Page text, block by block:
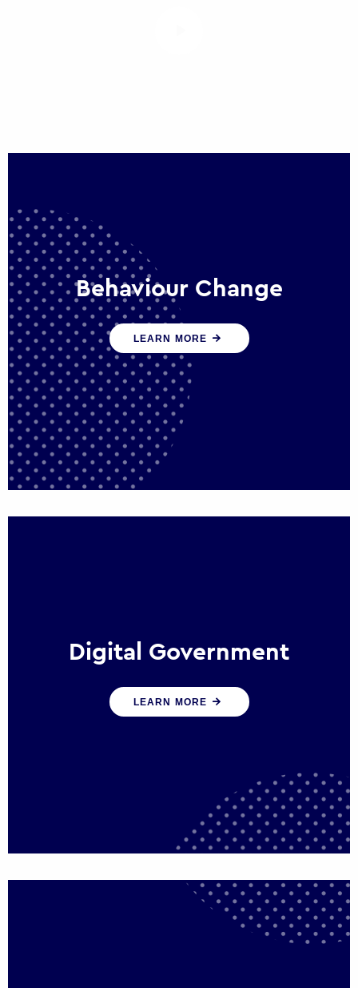
Behaviour Change
Our programmes drive long-term,
sustainable changes in citizen behaviour
that reduce demand for public service
LEARN MORE
Digital Government
We create digital government experiences
that engage citizens and make public
LEARN MORE